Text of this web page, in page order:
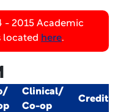
- 2015 Academic
located here.
Clinical/
Co-op
Credit